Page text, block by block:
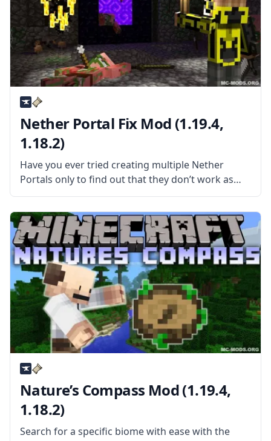
Nether Portal Fix Mod (1.19.4,
1.18.2)
Have you ever tried creating multiple Nether
Portals only to find out that they don’t work as
they are supposed to? Then the Nether Portal Fix
mod is the mod for you! What the Mod
Nature’s Compass Mod (1.19.4,
1.18.2)
Search for a specific biome with ease with the